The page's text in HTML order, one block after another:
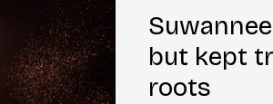
but kept
roots